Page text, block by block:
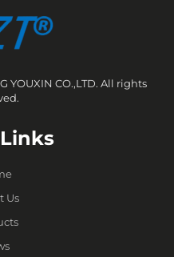
YOUXIN CO.,LTD. All rights
Us